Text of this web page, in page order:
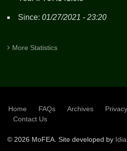
Since: 01/27/2021 - 23:20
More Statistics
SUBFOOTER
Home FAQs Archives
Contact Us
© 2026 MoFEA. Site developed by